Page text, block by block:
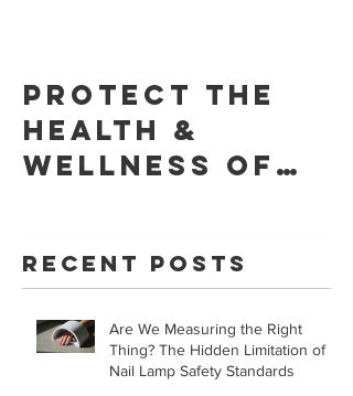
Protect The
Health &
Wellness of
Recent Posts
Are We Measuring the Right
Thing? The Hidden Limitation of
Nail Lamp Safety Standards